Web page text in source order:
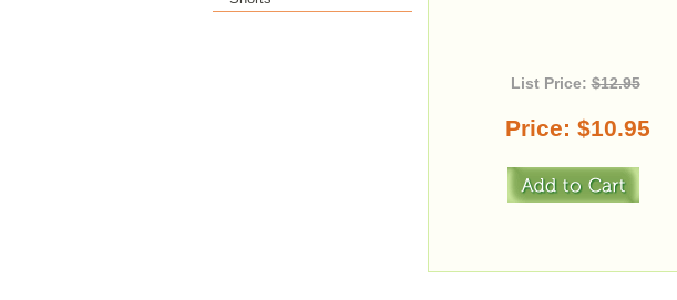
List Price:$12.95
Price $10.95